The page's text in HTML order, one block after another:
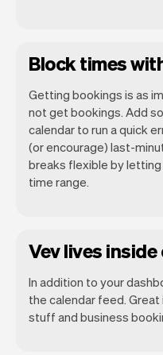
Block times
Getting bookings is as
not get bookings. Add
calendar to run a quick
(or encourage) last-
breaks flexible by
time range.
Vev lives
In addition to your
the calendar feed.
stuff and business